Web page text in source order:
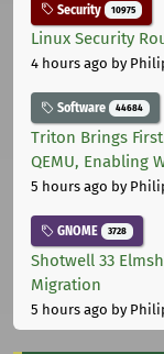
Security 10975
Linux Security
4 hours ago by
Software 44684
Triton Brings
QEMU, Enabling
5 hours ago by
GNOME 3728
Shotwell 33
Migration
5 hours ago by